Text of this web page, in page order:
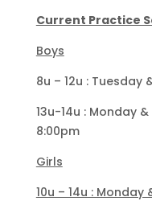
Current Practice
Boys
8u – 12u : Tuesday
13u-14u : Monday
8:00pm
Girls
10u – 14u :